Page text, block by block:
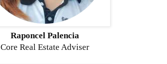
Raponcel Palencia
Core Real Estate Adviser